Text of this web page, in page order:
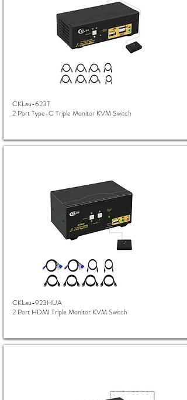
CKLau-623T
2 Port Type-C Triple Monitor KVM Switch
CKLau-923HUA
2 Port HDMI Triple Monitor KVM Switch